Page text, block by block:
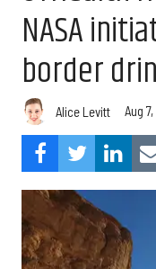
NASA
border
Alice Levitt Aug